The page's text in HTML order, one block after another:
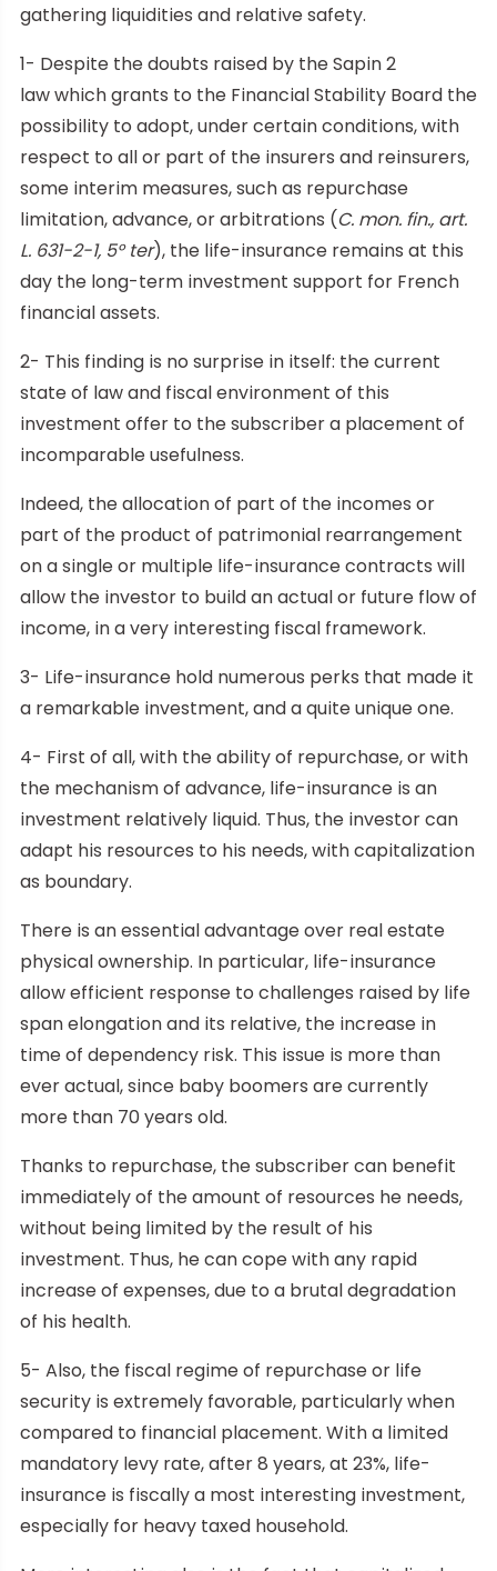
gathering liquidities and relative safety.
1- Despite the doubts raised by the Sapin 2
law which grants to the Financial Stability Board the
possibility to adopt, under certain conditions, with
respect to all or part of the insurers and reinsurers,
some interim measures, such as repurchase
limitation, advance, or arbitrations (C. mon. fin., art.
L. 631-2-1, 5° ter), the life-insurance remains at this
day the long-term investment support for French
financial assets.
2- This finding is no surprise in itself: the current
state of law and fiscal environment of this
investment offer to the subscriber a placement of
incomparable usefulness.
Indeed, the allocation of part of the incomes or
part of the product of patrimonial rearrangement
on a single or multiple life-insurance contracts will
allow the investor to build an actual or future flow of
income, in a very interesting fiscal framework.
3- Life-insurance hold numerous perks that made it
a remarkable investment, and a quite unique one.
4- First of all, with the ability of repurchase, or with
the mechanism of advance, life-insurance is an
investment relatively liquid. Thus, the investor can
adapt his resources to his needs, with capitalization
as boundary.
There is an essential advantage over real estate
physical ownership. In particular, life-insurance
allow efficient response to challenges raised by life
span elongation and its relative, the increase in
time of dependency risk. This issue is more than
ever actual, since baby boomers are currently
more than 70 years old.
Thanks to repurchase, the subscriber can benefit
immediately of the amount of resources he needs,
without being limited by the result of his
investment. Thus, he can cope with any rapid
increase of expenses, due to a brutal degradation
of his health.
5- Also, the fiscal regime of repurchase or life
security is extremely favorable, particularly when
compared to financial placement. With a limited
mandatory levy rate, after 8 years, at 23%, life-
insurance is fiscally a most interesting investment,
especially for heavy taxed household.